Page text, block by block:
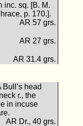
inc. sq. [B. M.
p. 170.].
AR 57 grs.
AR 27 grs.
AR 31.4 grs.
Bull’s head
r., the
in incuse
AR Dr., 40 grs.